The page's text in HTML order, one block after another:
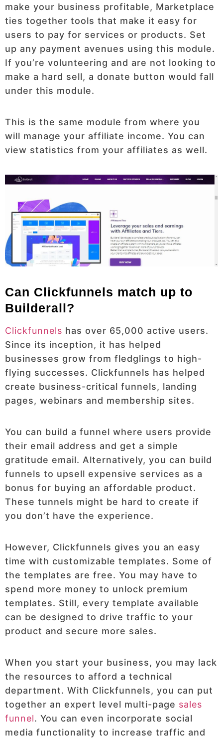
make your business profitable, Marketplace
ties together tools that make it easy for
users to pay for services or products. Set
up any payment avenues using this module.
If you’re volunteering and are not looking to
make a hard sell, a donate button would fall
under this module.
This is the same module from where you
will manage your affiliate income. You can
view statistics from your affiliates as well.
Can Clickfunnels match up to
Builderall?
Clickfunnels has over 65,000 active users.
Since its inception, it has helped
businesses grow from fledglings to high-
flying successes. Clickfunnels has helped
create business-critical funnels, landing
pages, webinars and membership sites.
You can build a funnel where users provide
their email address and get a simple
gratitude email. Alternatively, you can build
funnels to upsell expensive services as a
bonus for buying an affordable product.
These tunnels might be hard to create if
you don’t have the experience.
However, Clickfunnels gives you an easy
time with customizable templates. Some of
the templates are free. You may have to
spend more money to unlock premium
templates. Still, every template available
can be designed to drive traffic to your
product and secure more sales.
When you start your business, you may lack
the resources to afford a technical
department. With Clickfunnels, you can put
together an expert level multi-page sales
funnel. You can even incorporate social
media functionality to increase traffic and